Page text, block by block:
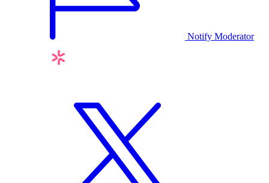
Notify Moderator